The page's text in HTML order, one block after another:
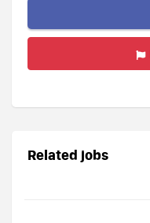
Related jobs